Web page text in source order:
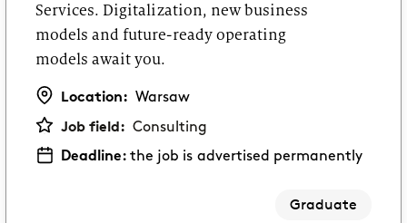
Services. Digitalization, new business
models and future-ready operating
models await you.
Location: Warsaw
Job field: Consulting
Deadline:the job is advertised permanently
Graduate